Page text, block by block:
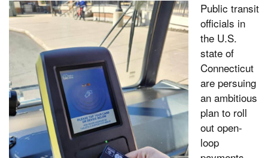
Public transit
officials in
the U.S.
state of
Connecticut
are persuing
an ambitious
plan to roll
out open-
loop